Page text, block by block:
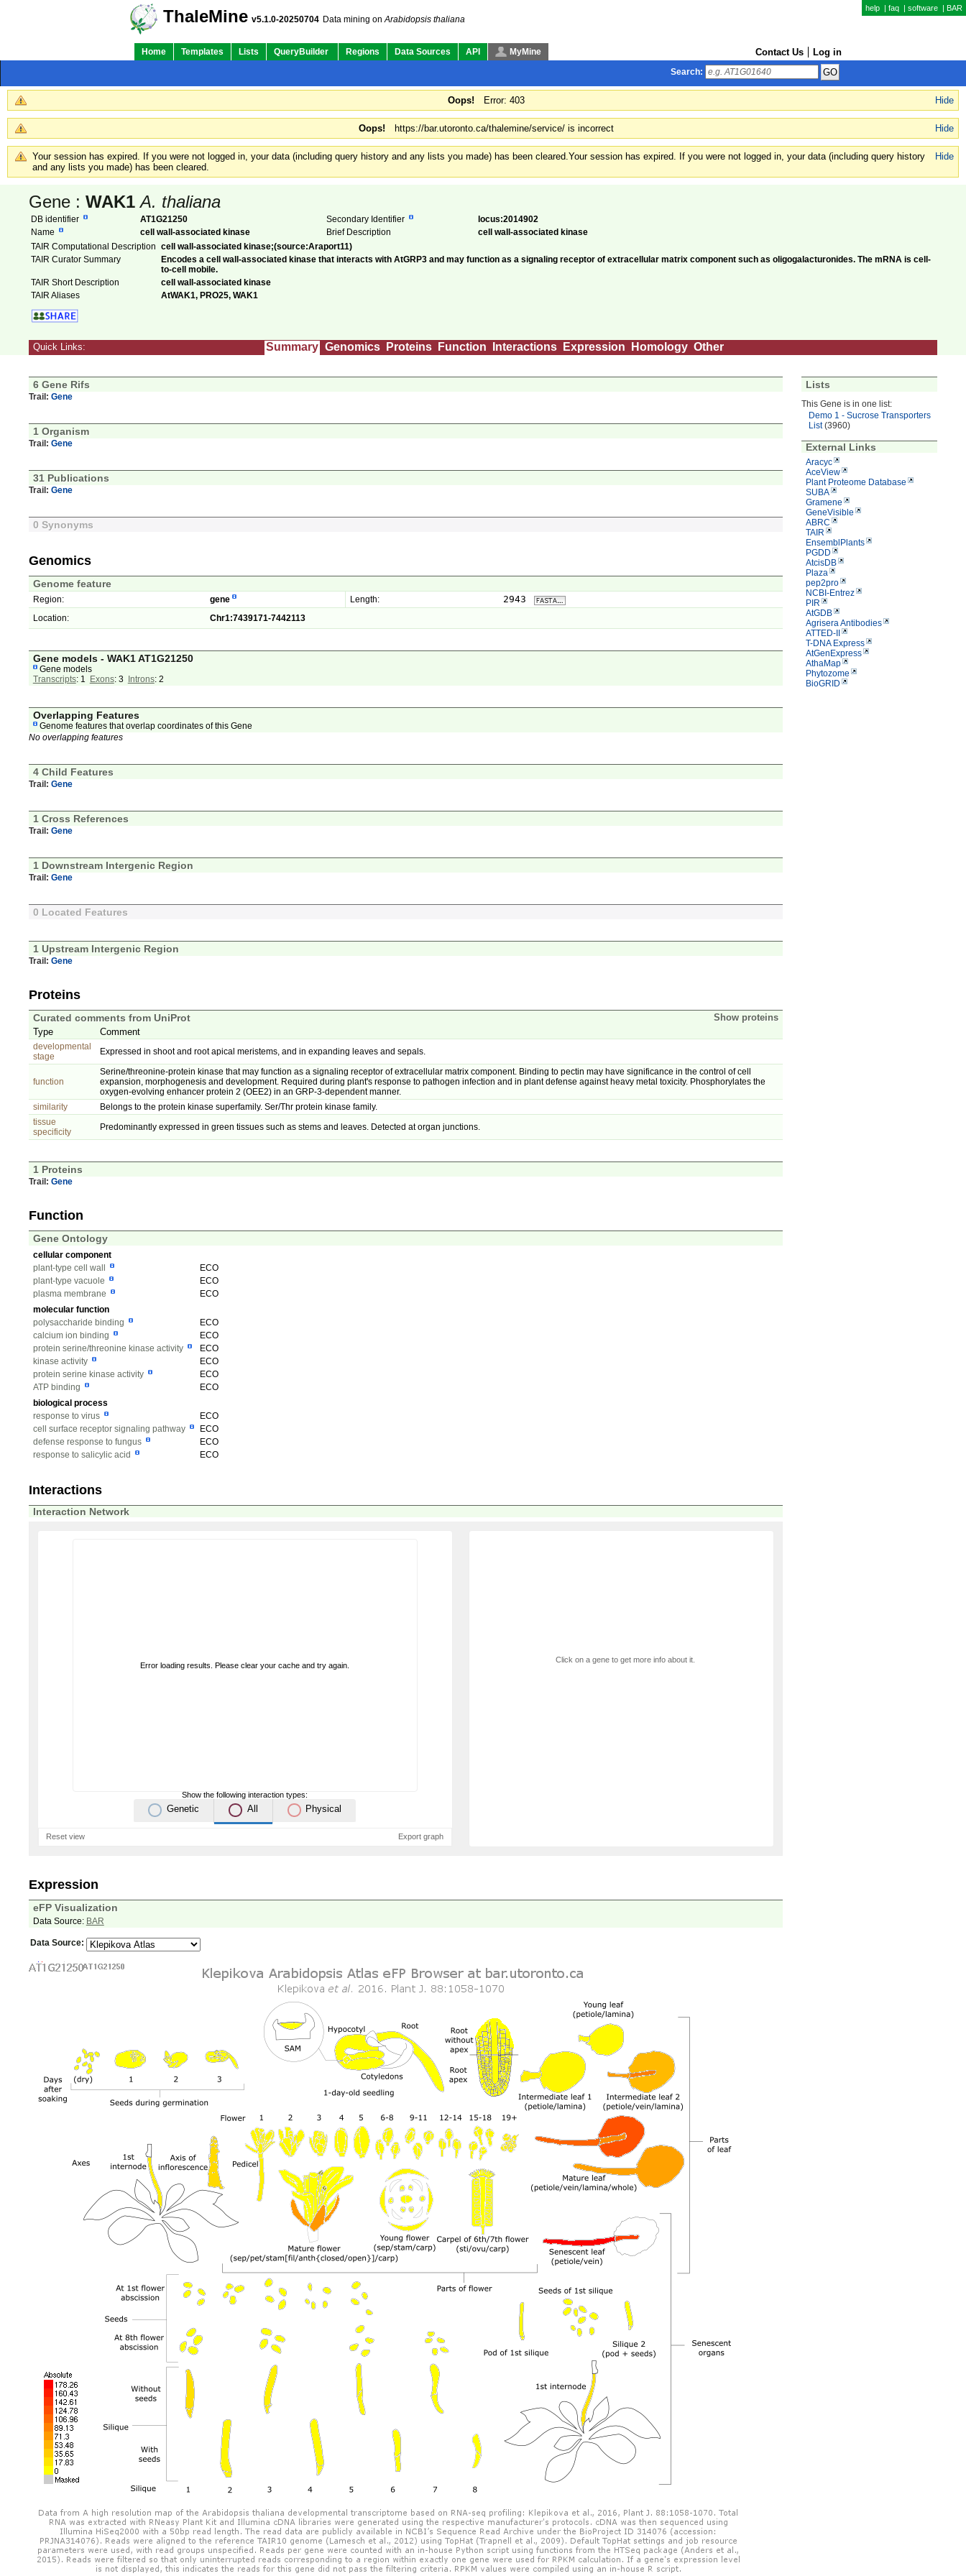
help | faq | software | BAR
ThaleMine v5.1.0-20250704 Data mining onArabidopsis thaliana
Home Templates Lists QueryBuilder Regions Data Sources API MyMine Contact Us Log in
Search:
Hide
Oops! Error: 403
Hide
Oops! https://bar.utoronto.ca/thalemine/service/ is incorrect
Hide
Your session has expired. If you were not logged in, your data (including query history and any lists you made) has been cleared.Your session has expired. If you were not logged in, your data (including query history
and any lists you made) has been cleared.
Gene :WAK1 A. thaliana
DB identifier AT1G21250 Secondary Identifier
locus:2014902
Name
cell wall-associated kinase Brief Description
cell wall-associated kinase
TAIR Computational Description cell wall-associated kinase;(source:Araport11)
TAIR Curator Summary
Encodes a cell wall-associated kinase that interacts with AtGRP3 and may function as a signaling receptor of extracellular matrix component such as oligogalacturonides. The mRNA is cell-
to-cell mobile.
TAIR Short Description
cell wall-associated kinase
TAIR Aliases
AtWAK1, PRO25, WAK1
Quick Links: Summary Genomics Proteins Function Interactions Expression Homology Other
Lists
This Gene is in one list:
Demo 1 - Sucrose Transporters
List(3960)
External Links
Aracyc
AceView
Plant Proteome Database
SUBA
Gramene
GeneVisible
ABRC
TAIR
EnsemblPlants
PGDD
AtcisDB
Plaza
pep2pro
NCBI-Entrez
PIR
AtGDB
Agrisera Antibodies
ATTED-II
T-DNA Express
AtGenExpress
AthaMap
Phytozome
BioGRID
6 Gene Rifs
Trail: Gene
1 Organism
Trail: Gene
31 Publications
Trail: Gene
0 Synonyms
Genomics
Genome feature
Region: gene Length: 2943
Location: Chr1:7439171-7442113
Gene models - WAK1 AT1G21250
Gene models
Transcripts: 1 Exons: 3 Introns: 2
Overlapping Features
Genome features that overlap coordinates of this Gene
No overlapping features
4 Child Features
Trail: Gene
1 Cross References
Trail: Gene
1 Downstream Intergenic Region
Trail: Gene
0 Located Features
1 Upstream Intergenic Region
Trail: Gene
Proteins
Show proteins
Curated comments from UniProt
Type Comment
developmental
stage
Expressed in shoot and root apical meristems, and in expanding leaves and sepals.
function
Serine/threonine-protein kinase that may function as a signaling receptor of extracellular matrix component. Binding to pectin may have significance in the control of cell
expansion, morphogenesis and development. Required during plant's response to pathogen infection and in plant defense against heavy metal toxicity. Phosphorylates the
oxygen-evolving enhancer protein 2 (OEE2) in an GRP-3-dependent manner.
similarity
Belongs to the protein kinase superfamily. Ser/Thr protein kinase family.
tissue
specificity
Predominantly expressed in green tissues such as stems and leaves. Detected at organ junctions.
1 Proteins
Trail: Gene
Function
Gene Ontology
cellular component
plant-type cell wall
ECO
plant-type vacuole
ECO
plasma membrane
ECO
molecular function
polysaccharide binding
ECO
calcium ion binding
ECO
protein serine/threonine kinase activity
ECO
kinase activity
ECO
protein serine kinase activity
ECO
ATP binding
ECO
biological process
response to virus
ECO
cell surface receptor signaling pathway
ECO
defense response to fungus
ECO
response to salicylic acid
ECO
Interactions
Interaction Network
Error loading results. Please clear your cache and try again.
Show the following interaction types:
Genetic All Physical
Reset view Export graph
Click on a gene to get more info about it.
Expression
eFP Visualization
Data Source: BAR
Data Source: